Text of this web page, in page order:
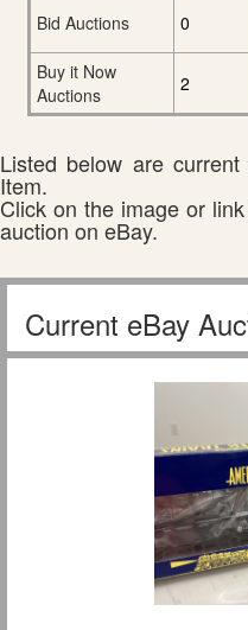
Bid Auctions
0
Buy it Now
Auctions
2
Listed below are
Item.
Click on the image or
auction on eBay.
Current eBay